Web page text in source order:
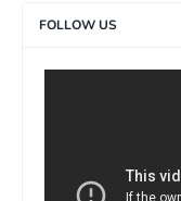
FOLLOW US